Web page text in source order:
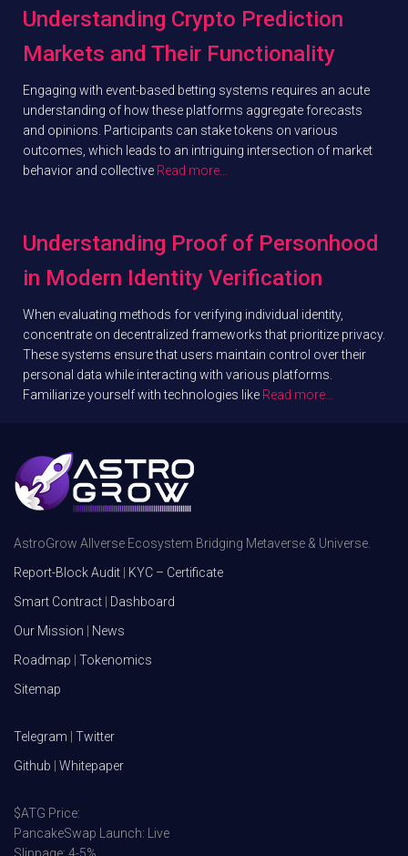
Understanding Crypto Prediction
Markets and Their Functionality
Engaging with event-based betting systems requires an acute
understanding of how these platforms aggregate forecasts
and opinions. Participants can stake tokens on various
outcomes, which leads to an intriguing intersection of market
behavior and collective Read more…
Understanding Proof of Personhood
in Modern Identity Verification
When evaluating methods for verifying individual identity,
concentrate on decentralized frameworks that prioritize privacy.
These systems ensure that users maintain control over their
personal data while interacting with various platforms.
Familiarize yourself with technologies like Read more…
AstroGrow Allverse Ecosystem Bridging Metaverse & Universe.
Report-Block Audit | KYC – Certificate
Smart Contract | Dashboard
Our Mission | News
Roadmap | Tokenomics
Sitemap
Telegram | Twitter
Github | Whitepaper
$ATG Price:
PancakeSwap Launch: Live
Slippage: 4-5%